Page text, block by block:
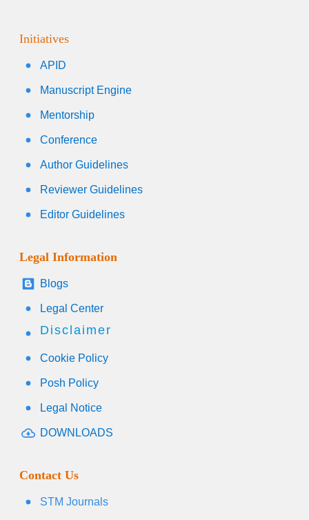
Initiatives
APID
Manuscript Engine
Mentorship
Conference
Author Guidelines
Reviewer Guidelines
Editor Guidelines
Legal Information
Blogs
Legal Center
Disclaimer
Cookie Policy
Posh Policy
Legal Notice
DOWNLOADS
Contact Us
STM Journals